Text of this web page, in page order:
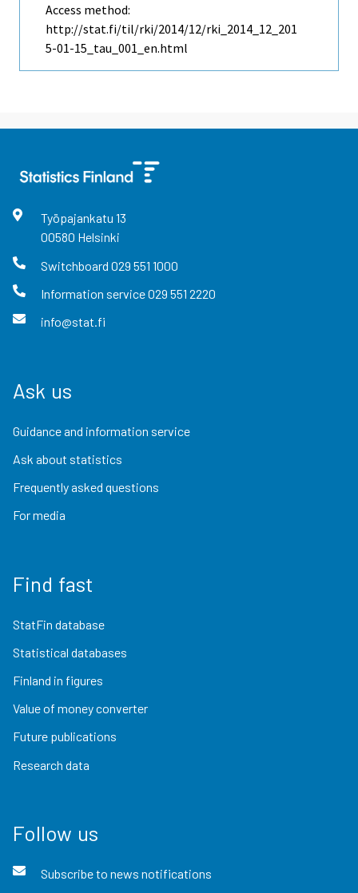
Access method:
http://stat.fi/til/rki/2014/12/rki_2014_12_201
5-01-15_tau_001_en.html
Työpajankatu 13
00580 Helsinki
Switchboard 029 551 1000
Information service029 551 2220
info@stat.fi
Ask us
Guidance and information service
Ask about statistics
Frequently asked questions
For media
Find fast
StatFin database
Statistical databases
Finland in figures
Value of money converter
Future publications
Research data
Follow us
Subscribe to news notifications